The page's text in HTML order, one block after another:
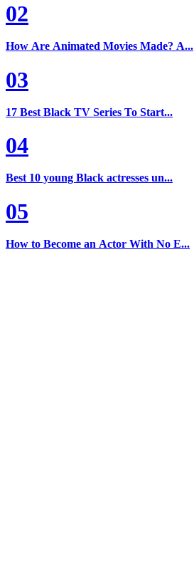
02
How Are Animated Movies Made? A...
03
17 Best Black TV Series To Start...
04
Best 10 young Black actresses un...
05
How to Become an Actor With No E...